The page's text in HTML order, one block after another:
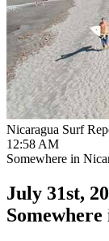
Nicaragua Surf
12:58 AM
Somewhere in
July 31st,